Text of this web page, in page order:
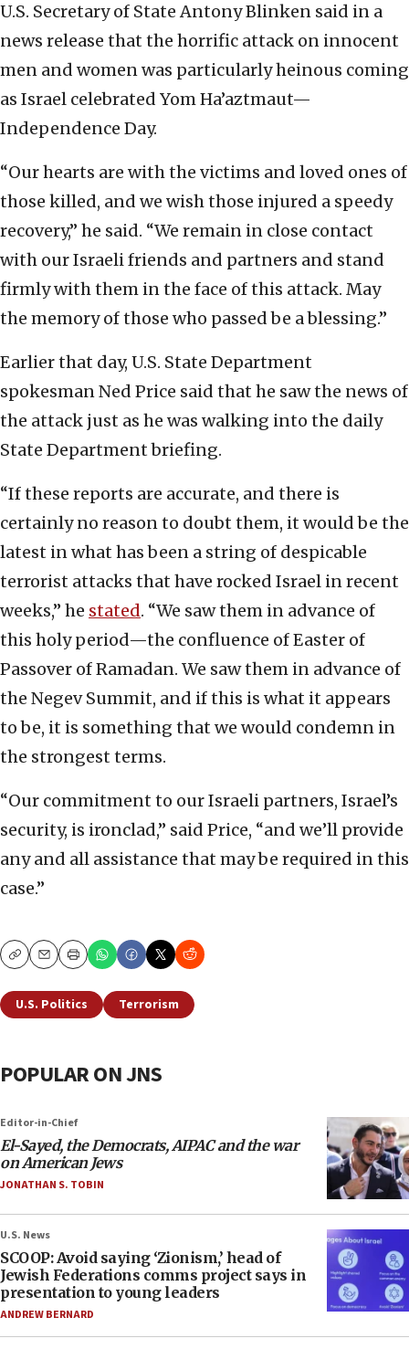
U.S. Secretary of State Antony Blinken said in a
news release that the horrific attack on innocent
men and women was particularly heinous coming
as Israel celebrated Yom Ha’aztmaut—
Independence Day.
“Our hearts are with the victims and loved ones of
those killed, and we wish those injured a speedy
recovery,” he said. “We remain in close contact
with our Israeli friends and partners and stand
firmly with them in the face of this attack. May
the memory of those who passed be a blessing.”
Earlier that day, U.S. State Department
spokesman Ned Price said that he saw the news of
the attack just as he was walking into the daily
State Department briefing.
“If these reports are accurate, and there is
certainly no reason to doubt them, it would be the
latest in what has been a string of despicable
terrorist attacks that have rocked Israel in recent
weeks,” he stated. “We saw them in advance of
this holy period—the confluence of Easter of
Passover of Ramadan. We saw them in advance of
the Negev Summit, and if this is what it appears
to be, it is something that we would condemn in
the strongest terms.
“Our commitment to our Israeli partners, Israel’s
security, is ironclad,” said Price, “and we’ll provide
any and all assistance that may be required in this
case.”
CopyEmailPrint
U.S. Politics Terrorism
POPULAR ON JNS
Editor-in-Chief
El-Sayed, the Democrats, AIPAC and the war
on American Jews
JONATHAN S. TOBIN
U.S. News
SCOOP: Avoid saying ‘Zionism,’ head of
Jewish Federations comms project says in
presentation to young leaders
ANDREW BERNARD